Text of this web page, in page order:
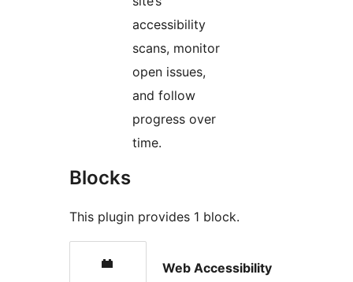
accessibility
scans, monitor
open issues,
and follow
progress over
time.
Blocks
This plugin provides 1 block.
Web Accessibility